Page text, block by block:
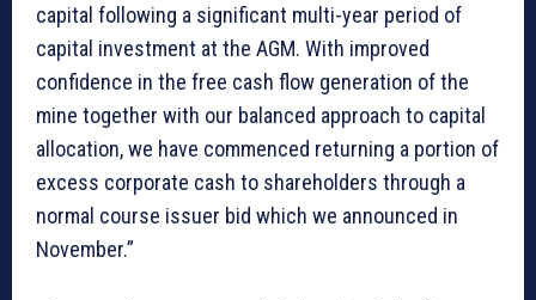
capital following a significant multi-year period of
capital investment at the AGM. With improved
confidence in the free cash flow generation of the
mine together with our balanced approach to capital
allocation, we have commenced returning a portion of
excess corporate cash to shareholders through a
normal course issuer bid which we announced in
November.”